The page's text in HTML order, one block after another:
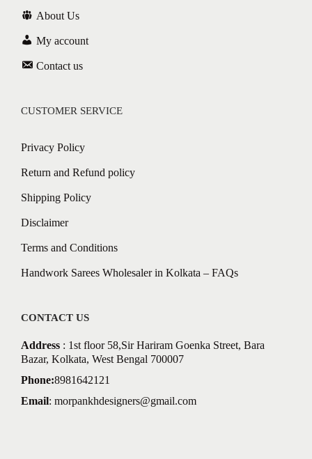
About Us
My account
Contact us
CUSTOMER SERVICE
Privacy Policy
Return and Refund policy
Shipping Policy
Disclaimer
Terms and Conditions
Handwork Sarees Wholesaler in Kolkata – FAQs
CONTACT US
Address : 1st floor 58,Sir Hariram Goenka Street, Bara
Bazar, Kolkata, West Bengal 700007
Phone:8981642121
Email: morpankhdesigners@gmail.com